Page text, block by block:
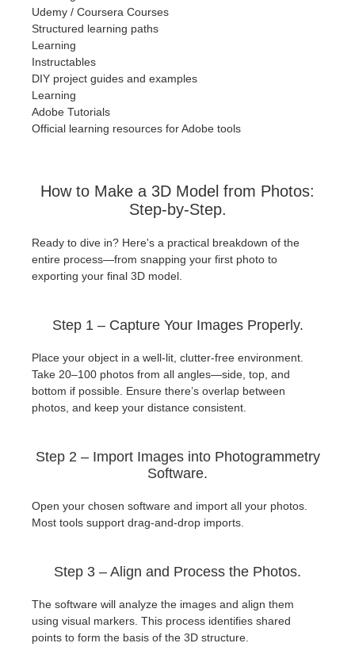
Udemy / Coursera Courses
Structured learning paths
Learning
Instructables
DIY project guides and examples
Learning
Adobe Tutorials
Official learning resources for Adobe tools
How to Make a 3D Model from Photos:
Step-by-Step.
Ready to dive in? Here's a practical breakdown of the
entire process—from snapping your first photo to
exporting your final 3D model.
Step 1 – Capture Your Images Properly.
Place your object in a well-lit, clutter-free environment.
Take 20–100 photos from all angles—side, top, and
bottom if possible. Ensure there’s overlap between
photos, and keep your distance consistent.
Step 2 – Import Images into Photogrammetry
Software.
Open your chosen software and import all your photos.
Most tools support drag-and-drop imports.
Step 3 – Align and Process the Photos.
The software will analyze the images and align them
using visual markers. This process identifies shared
points to form the basis of the 3D structure.